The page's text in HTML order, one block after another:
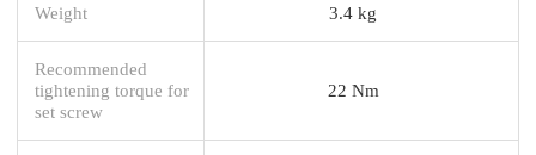
Weight 3.4 kg
Recommended
tightening torque for
set screw
22 Nm